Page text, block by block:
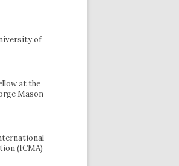
of
at the
Mason
(ICMA)